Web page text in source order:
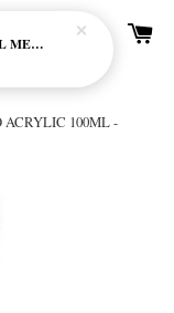
ACRYLIC 100ML -
LIQUITEX BASICS MATTE GEL MEDIUM 250ML